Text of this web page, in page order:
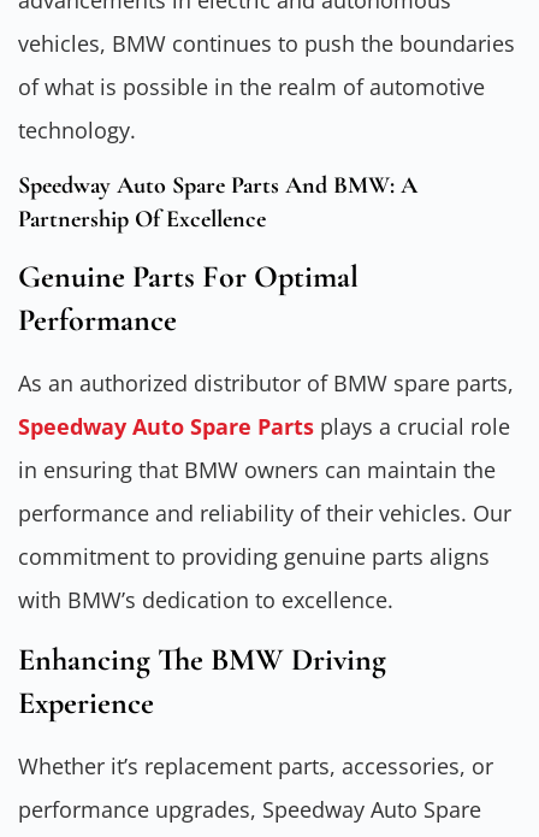
vehicles, BMW continues to push the boundaries
of what is possible in the realm of automotive
technology.
Speedway Auto Spare Parts And BMW: A
Partnership Of Excellence
Genuine Parts For Optimal
Performance
As an authorized distributor of BMW spare parts,
Speedway Auto Spare Parts plays a crucial role
in ensuring that BMW owners can maintain the
performance and reliability of their vehicles. Our
commitment to providing genuine parts aligns
with BMW’s dedication to excellence.
Enhancing The BMW Driving
Experience
Whether it’s replacement parts, accessories, or
performance upgrades, Speedway Auto Spare